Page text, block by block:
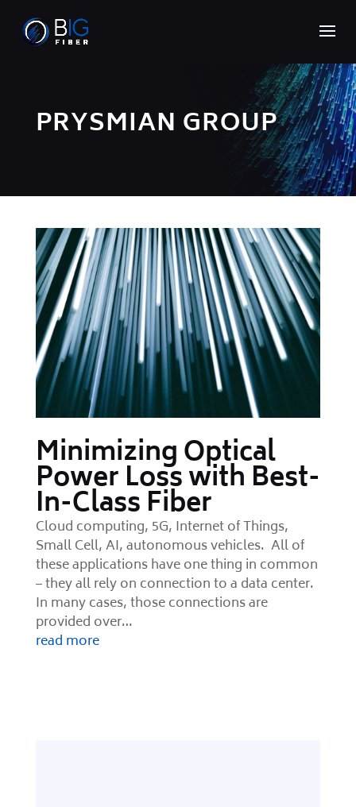
PRYSMIAN GROUP
Minimizing Optical
Power Loss with Best-
In-Class Fiber
Cloud computing, 5G, Internet of Things,
Small Cell, AI, autonomous vehicles. All of
these applications have one thing in common
– they all rely on connection to a data center.
In many cases, those connections are
provided over…
read more